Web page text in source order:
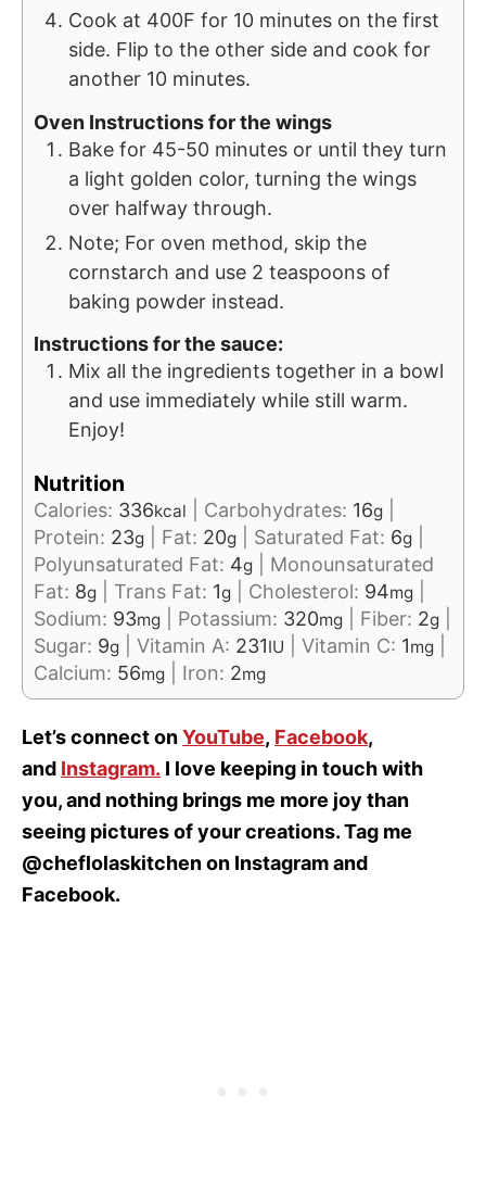
Cook at 400F for 10 minutes on the first
side. Flip to the other side and cook for
another 10 minutes.
Oven Instructions for the wings
Bake for 45-50 minutes or until they turn
a light golden color, turning the wings
over halfway through.
Note; For oven method, skip the
cornstarch and use 2 teaspoons of
baking powder instead.
Instructions for the sauce:
Mix all the ingredients together in a bowl
and use immediately while still warm.
Enjoy!
Nutrition
Calories: 336kcal Carbohydrates: 16g
Protein: 23g Fat: 20g Saturated Fat: 6g
Polyunsaturated Fat: 4g
Monounsaturated
Fat: 8g Trans Fat: 1g Cholesterol: 94mg
Sodium: 93mg Potassium: 320mg Fiber: 2g
Sugar: 9g Vitamin A: 231IU Vitamin C: 1mg
Calcium: 56mg Iron: 2mg
Let’s connect onYouTube, Facebook,
and Instagram. I love keeping in touch with
you, and nothing brings me more joy than
seeing pictures of your creations. Tag me
@cheflolaskitchen on Instagram and
Facebook.